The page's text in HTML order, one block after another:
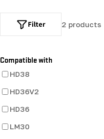
c
t
i
2 products
Filter
Compatible with
HD38
HD36V2
HD36
LM30